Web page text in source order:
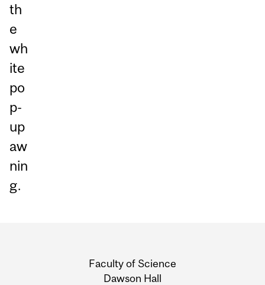
th
e
wh
ite
po
p-
up
aw
nin
g.
Faculty of Science
Dawson Hall